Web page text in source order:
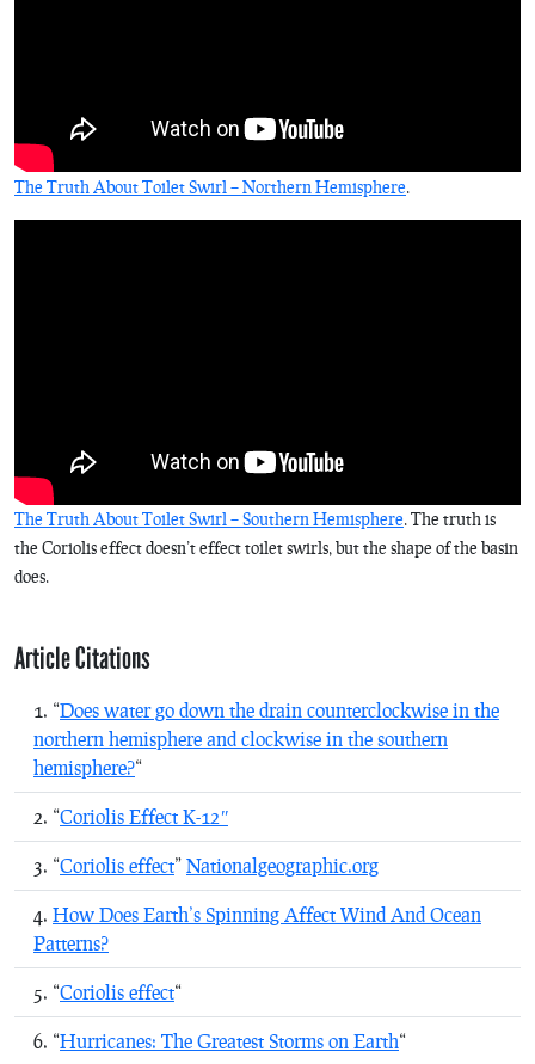
The Truth About Toilet Swirl – Northern Hemisphere.
The Truth About Toilet Swirl – Southern Hemisphere. The truth is
the Coriolis effect doesn’t effect toilet swirls, but the shape of the basin
does.
Article Citations
“Does water go down the drain counterclockwise in the
northern hemisphere and clockwise in the southern
hemisphere?“
“Coriolis Effect K-12″
“Coriolis effect” Nationalgeographic.org
How Does Earth’s Spinning Affect Wind And Ocean
Patterns?
“Coriolis effect“
“Hurricanes: The Greatest Storms on Earth“